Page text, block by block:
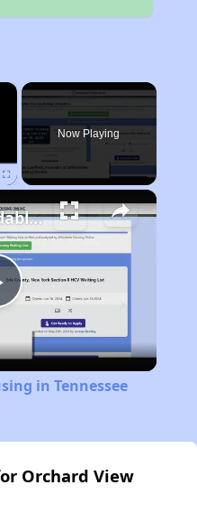
×
Now Playing
Finding Affordable Housing in Tennessee
in Tennessee
Orchard View